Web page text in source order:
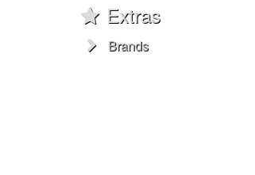
Extras
Brands